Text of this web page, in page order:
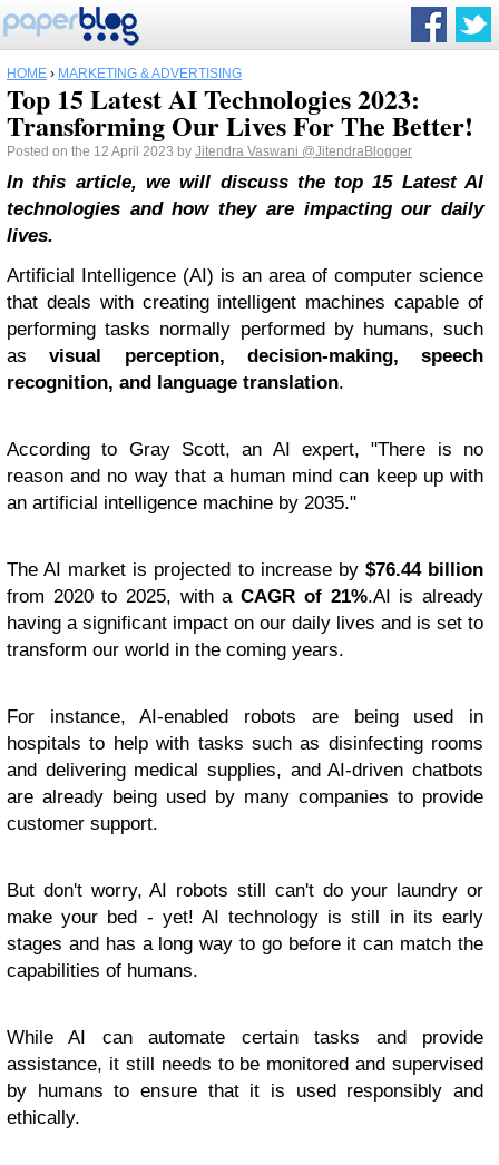
HOME › MARKETING & ADVERTISING
Top 15 Latest AI Technologies 2023:
Transforming Our Lives For The Better!
Posted on the 12 April 2023 by Jitendra Vaswani @JitendraBlogger
In this article, we will discuss the top 15 Latest AI
technologies and how they are impacting our daily
lives.
Artificial Intelligence (AI) is an area of computer science
that deals with creating intelligent machines capable of
performing tasks normally performed by humans, such
as visual perception, decision-making, speech
recognition, and language translation.
According to Gray Scott, an AI expert, "There is no
reason and no way that a human mind can keep up with
an artificial intelligence machine by 2035."
The AI market is projected to increase by$76.44 billion
from 2020 to 2025, with aCAGR of 21%.AI is already
having a significant impact on our daily lives and is set to
transform our world in the coming years.
For instance, AI-enabled robots are being used in
hospitals to help with tasks such as disinfecting rooms
and delivering medical supplies, and AI-driven chatbots
are already being used by many companies to provide
customer support.
But don't worry, AI robots still can't do your laundry or
make your bed - yet! AI technology is still in its early
stages and has a long way to go before it can match the
capabilities of humans.
While AI can automate certain tasks and provide
assistance, it still needs to be monitored and supervised
by humans to ensure that it is used responsibly and
ethically.